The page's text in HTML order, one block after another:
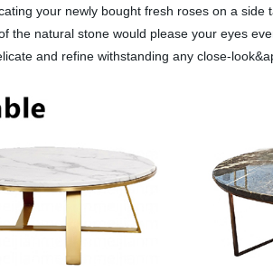
your newly bought fresh roses on a
the natural stone would please your eyes
and refine withstanding any close-